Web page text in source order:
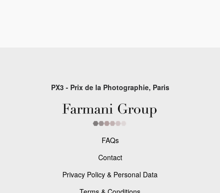
PX3 - Prix de la Photographie, Paris
FAQs
Contact
Privacy Policy & Personal Data